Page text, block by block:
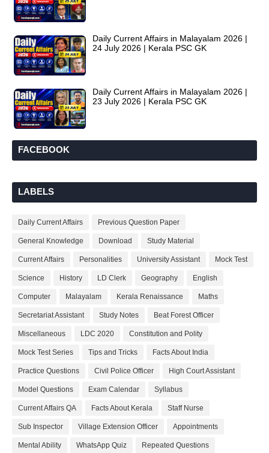
Daily Current Affairs in Malayalam 2026 |
24 July 2026 | Kerala PSC GK
Daily Current Affairs in Malayalam 2026 |
23 July 2026 | Kerala PSC GK
FACEBOOK
LABELS
Daily Current Affairs Previous Question Paper
General Knowledge Download Study Material
Current Affairs Personalities University Assistant Mock Test
Science History LD Clerk Geography English
Computer Malayalam Kerala Renaissance Maths
Secretariat Assistant Study Notes Beat Forest Officer
Miscellaneous LDC 2020 Constitution and Polity
Mock Test Series Tips and Tricks Facts About India
Practice Questions Civil Police Officer High Court Assistant
Model Questions Exam Calendar Syllabus
Current Affairs QA Facts About Kerala Staff Nurse
Sub Inspector Village Extension Officer Appointments
Mental Ability WhatsApp Quiz Repeated Questions